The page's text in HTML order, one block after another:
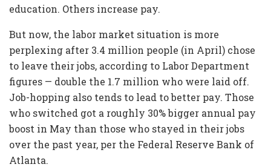
education. Others increase pay.
But now, the labor market situation is more
perplexing after 3.4 million people (in April) chose
to leave their jobs, according to Labor Department
figures — double the 1.7 million who were laid off.
Job-hopping also tends to lead to better pay. Those
who switched got a roughly 30% bigger annual pay
boost in May than those who stayed in their jobs
over the past year, per the Federal Reserve Bank of
Atlanta.